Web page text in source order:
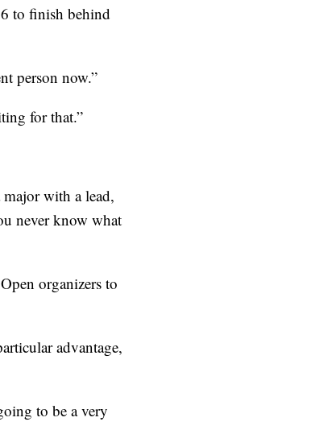
to finish behind
person now.”
for that.”
with a lead,
never know what
organizers to
advantage,
to be a very